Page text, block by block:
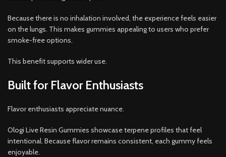
Because there is no inhalation involved, the experience feels easier
on the lungs. This makes gummies appealing to users who prefer
smoke-free options.
This benefit supports wider use.
Built for Flavor Enthusiasts
Flavor enthusiasts appreciate nuance.
Ologi Live Resin Gummies showcase terpene profiles that feel
intentional. Because flavor remains consistent, each gummy feels
enjoyable.